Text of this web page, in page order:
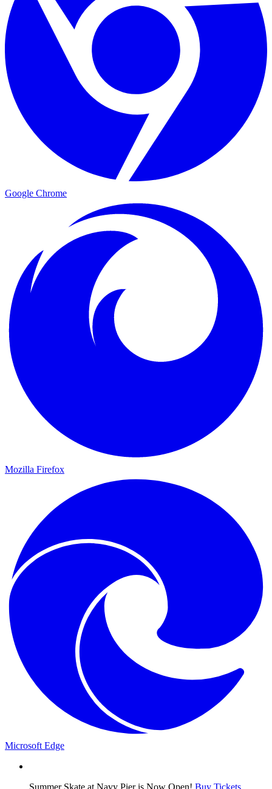
Google Chrome
Mozilla Firefox
Microsoft Edge
Summer Skate at Navy Pier is Now Open! Buy Tickets